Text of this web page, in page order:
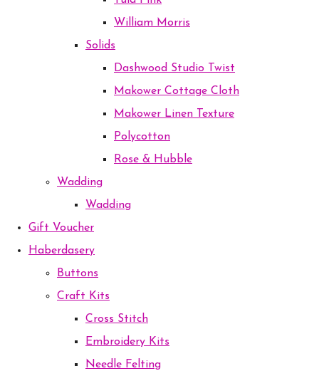
William Morris
Solids
Dashwood Studio Twist
Makower Cottage Cloth
Makower Linen Texture
Polycotton
Rose & Hubble
Wadding
Wadding
Gift Voucher
Haberdasery
Buttons
Craft Kits
Cross Stitch
Embroidery Kits
Needle Felting